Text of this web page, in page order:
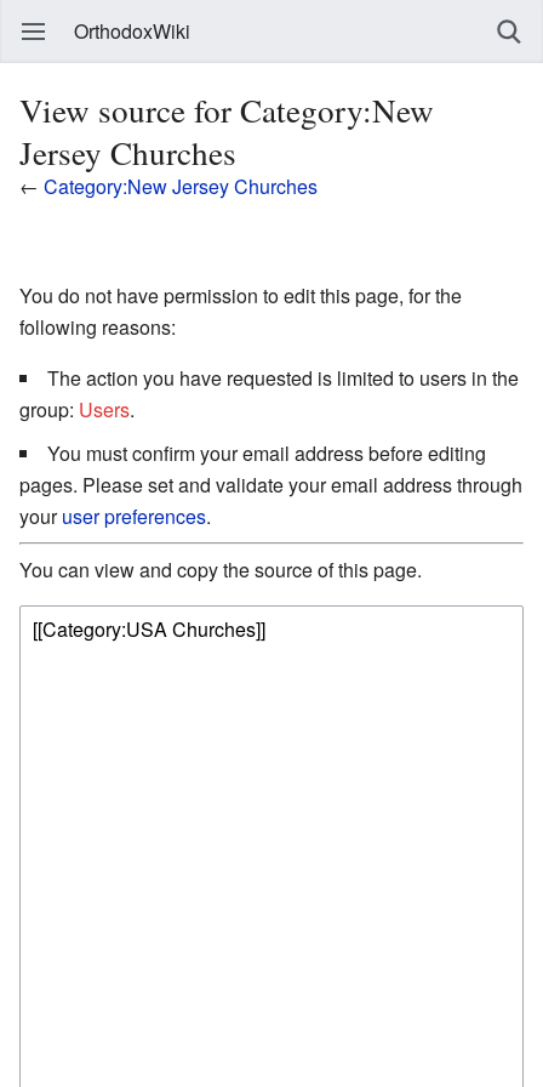
OrthodoxWiki
View source for Category:New
Jersey Churches
← Category:New Jersey Churches
You do not have permission to edit this page, for the
following reasons:
The action you have requested is limited to users in the
group: Users.
You must confirm your email address before editing
pages. Please set and validate your email address through
youruser preferences.
You can view and copy the source of this page.